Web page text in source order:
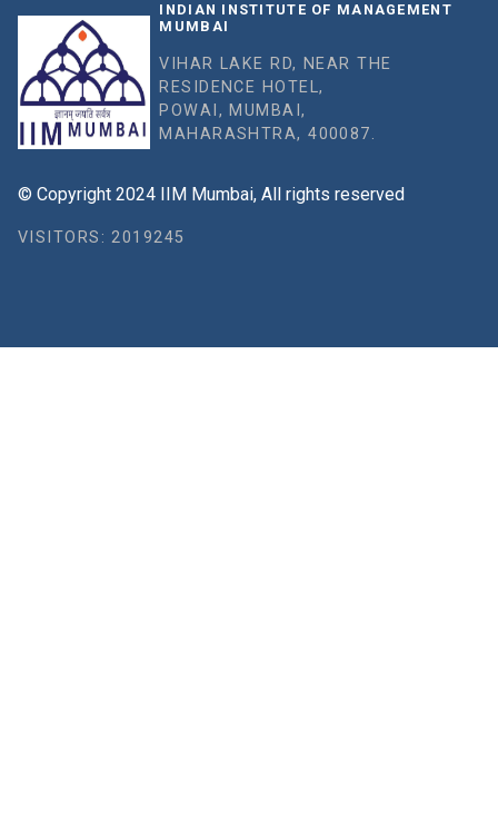
INDIAN INSTITUTE OF MANAGEMENT
MUMBAI
VIHAR LAKE RD, NEAR THE
RESIDENCE HOTEL,
POWAI, MUMBAI,
MAHARASHTRA, 400087.
© Copyright 2024 IIM Mumbai, All rights reserved
VISITORS: 2019245